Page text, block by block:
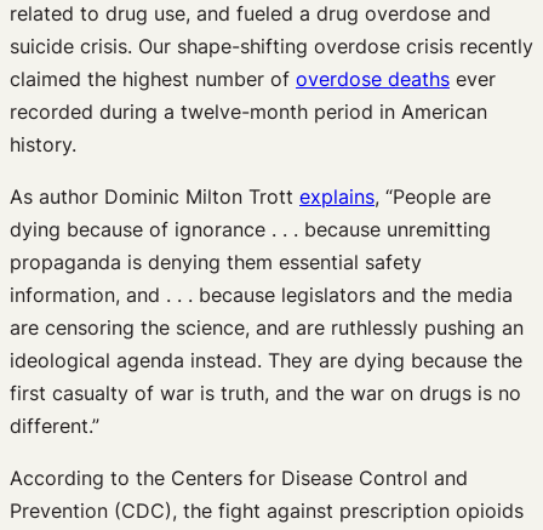
related to drug use, and fueled a drug overdose and
suicide crisis. Our shape-shifting overdose crisis recently
claimed the highest number of overdose deaths ever
recorded during a twelve-month period in American
history.
As author Dominic Milton Trott explains, “People are
dying because of ignorance . . . because unremitting
propaganda is denying them essential safety
information, and . . . because legislators and the media
are censoring the science, and are ruthlessly pushing an
ideological agenda instead. They are dying because the
first casualty of war is truth, and the war on drugs is no
different.”
According to the Centers for Disease Control and
Prevention (CDC), the fight against prescription opioids